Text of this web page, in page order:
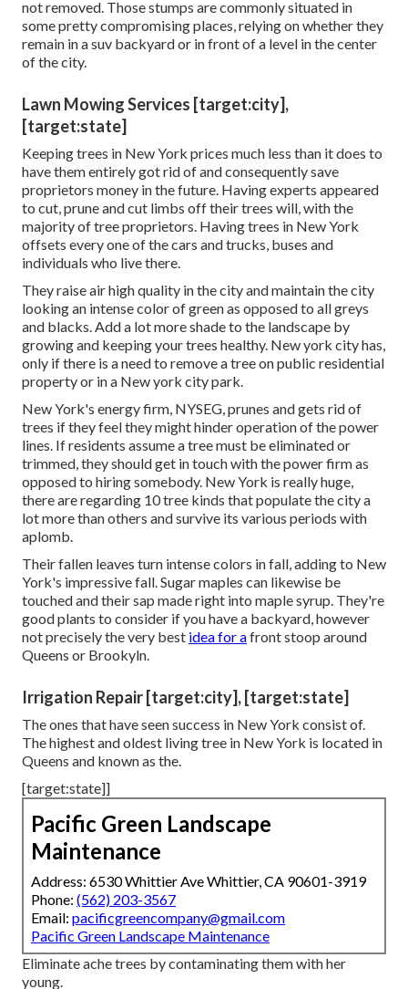
not removed. Those stumps are commonly situated in
some pretty compromising places, relying on whether they
remain in a suv backyard or in front of a level in the center
of the city.
Lawn Mowing Services [target:city],
[target:state]
Keeping trees in New York prices much less than it does to
have them entirely got rid of and consequently save
proprietors money in the future. Having experts appeared
to cut, prune and cut limbs off their trees will, with the
majority of tree proprietors. Having trees in New York
offsets every one of the cars and trucks, buses and
individuals who live there.
They raise air high quality in the city and maintain the city
looking an intense color of green as opposed to all greys
and blacks. Add a lot more shade to the landscape by
growing and keeping your trees healthy. New york city has,
only if there is a need to remove a tree on public residential
property or in a New york city park.
New York's energy firm, NYSEG, prunes and gets rid of
trees if they feel they might hinder operation of the power
lines. If residents assume a tree must be eliminated or
trimmed, they should get in touch with the power firm as
opposed to hiring somebody. New York is really huge,
there are regarding 10 tree kinds that populate the city a
lot more than others and survive its various periods with
aplomb.
Their fallen leaves turn intense colors in fall, adding to New
York's impressive fall. Sugar maples can likewise be
touched and their sap made right into maple syrup. They're
good plants to consider if you have a backyard, however
not precisely the very best idea for afront stoop around
Queens or Brookyln.
Irrigation Repair [target:city], [target:state]
The ones that have seen success in New York consist of.
The highest and oldest living tree in New York is located in
Queens and known as the.
[target:state]]
Pacific Green Landscape
Maintenance
Address: 6530 Whittier Ave Whittier, CA 90601-3919
Phone: (562) 203-3567
Email: pacificgreencompany@gmail.com
Pacific Green Landscape Maintenance
Eliminate ache trees by contaminating them with her
young.